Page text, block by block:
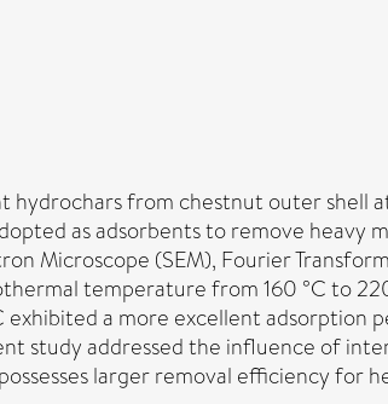
from chestnut outer shell
as adsorbents to remove heavy
Microscope (SEM), Fourier
temperature from 160 °C to
a more excellent adsorption
study addressed the influence of
larger removal efficiency for